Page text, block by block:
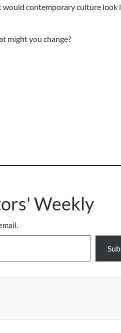
would contemporary culture look
might you change?
Weekly